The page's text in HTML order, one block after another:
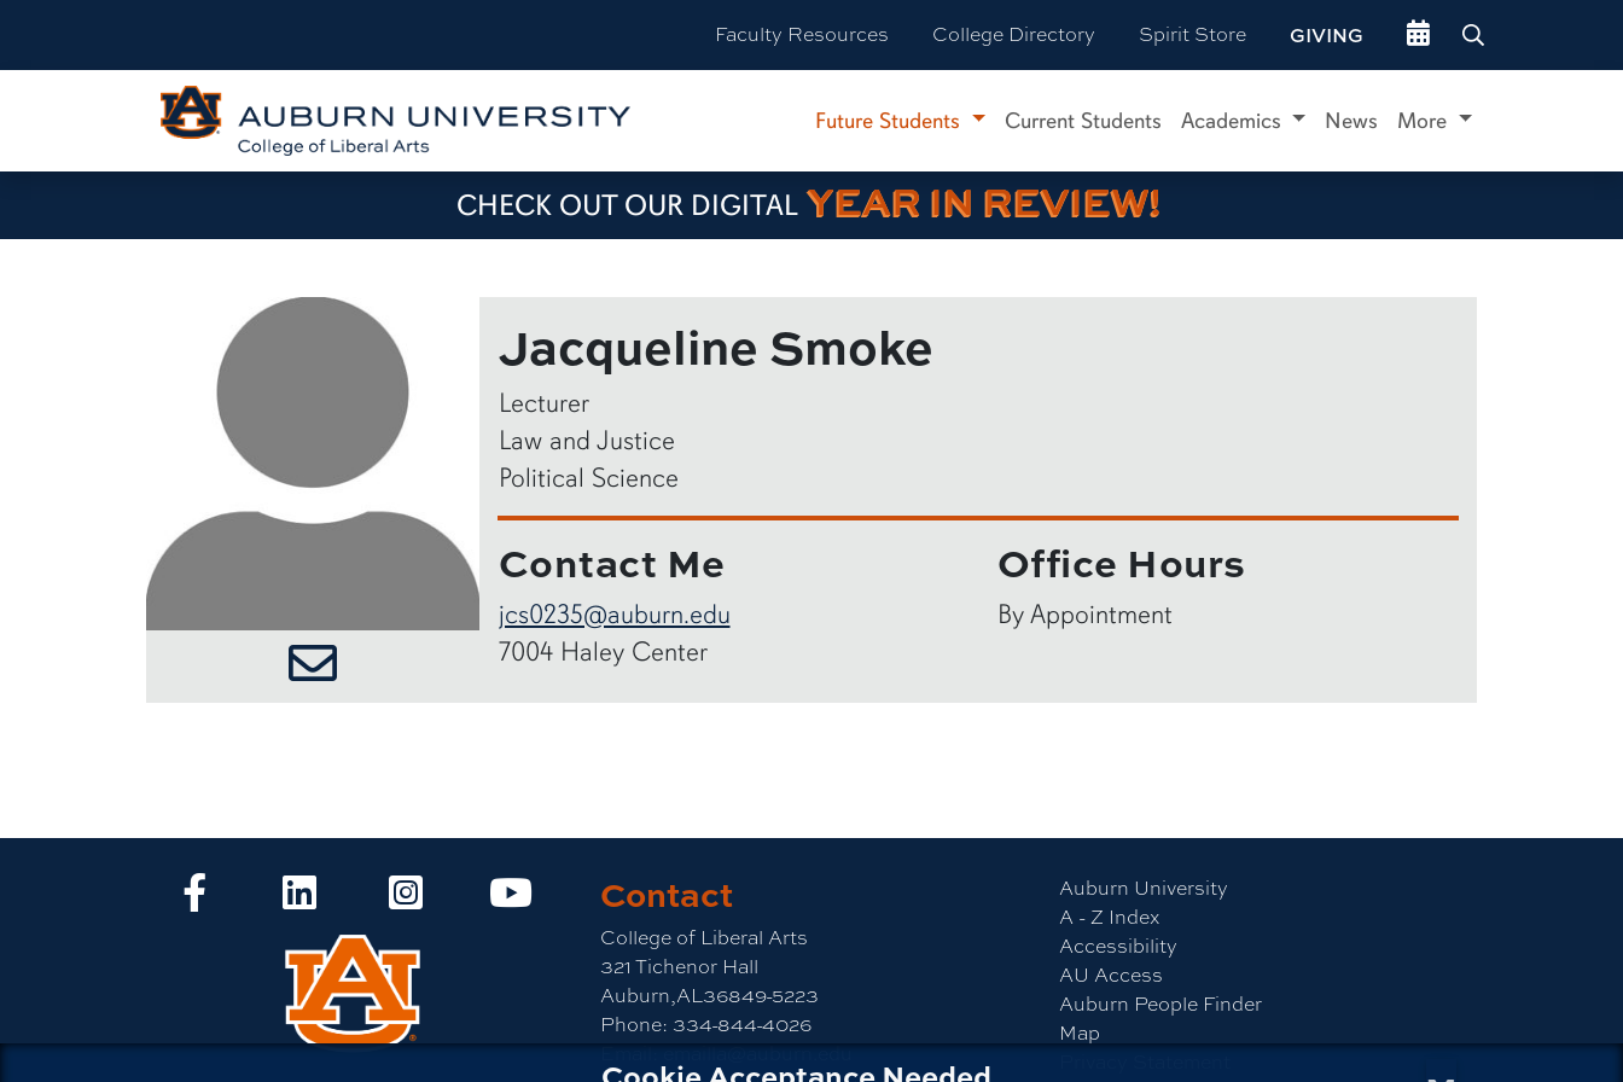
Faculty Resources College Directory Spirit Store GIVING Go to events site
Future Students Current Students Academics News More
CHECK OUT OUR DIGITAL YEAR IN REVIEW!
Jacqueline Smoke
Lecturer
Law and Justice
Political Science
Contact Me
jcs0235@auburn.edu
7004 Haley Center
Office Hours
By Appointment
CLA FacebookCLA LinkedInCLA InstagramCLA YouTubeContact
College of Liberal Arts
321 Tichenor Hall
Auburn,AL36849-5223
Phone: 334-844-4026
Email:emailla@auburn.edu
Auburn University
A - Z Index
Accessibility
AU Access
Auburn People Finder
Map